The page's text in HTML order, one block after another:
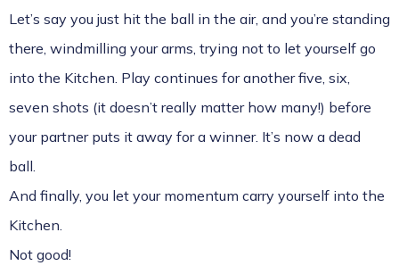
Let’s say you just hit the ball in the air, and you’re standing
there, windmilling your arms, trying not to let yourself go
into the Kitchen. Play continues for another five, six,
seven shots (it doesn’t really matter how many!) before
your partner puts it away for a winner. It’s now a dead
ball.
And finally, you let your momentum carry yourself into the
Kitchen.
Not good!